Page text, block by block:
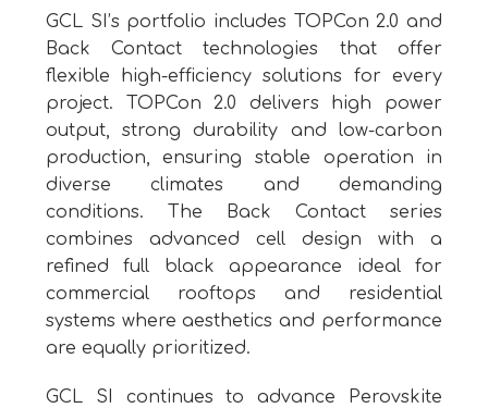
GCL SI’s portfolio includes TOPCon 2.0 and
Back Contact technologies that offer
flexible high-efficiency solutions for every
project. TOPCon 2.0 delivers high power
output, strong durability and low-carbon
production, ensuring stable operation in
diverse climates and demanding
conditions. The Back Contact series
combines advanced cell design with a
refined full black appearance ideal for
commercial rooftops and residential
systems where aesthetics and performance
are equally prioritized.
GCL SI continues to advance Perovskite